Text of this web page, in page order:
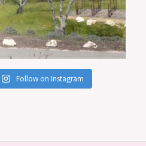
Follow on Instagram